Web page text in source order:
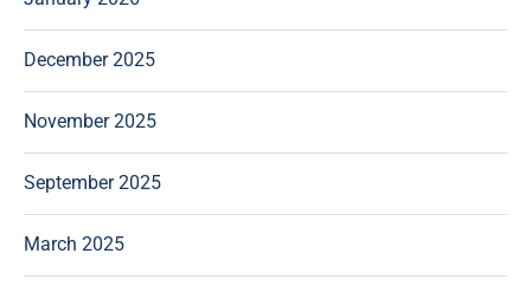
December 2025
November 2025
September 2025
March 2025